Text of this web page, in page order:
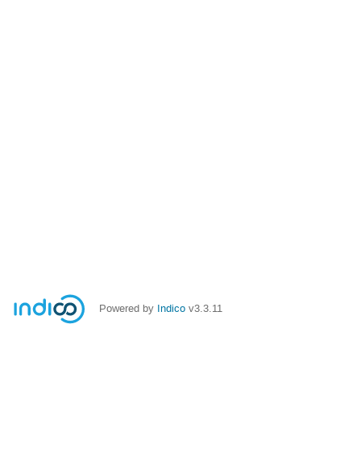
Powered by Indico v3.3.11